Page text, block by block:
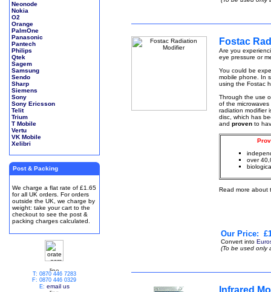
Neonode
Nokia
O2
Orange
PalmOne
Panasonic
Pantech
Philips
Qtek
Sagem
Samsung
Sendo
Sharp
Siemens
Sony
Sony Ericsson
Telit
Trium
T Mobile
Vertu
VK Mobile
Xelibri
Post & Packing
We charge a flat rate of £1.65
for all UK orders. For orders
outside the UK, we charge by
weight: take your cart to the
checkout to see the post &
packing charges calculated.
T: 0870 446 7283
F: 0870 446 0329
E: email us
Fostac
Are you
eye pressure or
You could be
mobile phone. In
using the Fostac
Through the use
of the
radiation modifier
disc, which has
and provento
over
Read more about
Our Price:
Convert into
(To be used only
Infrared